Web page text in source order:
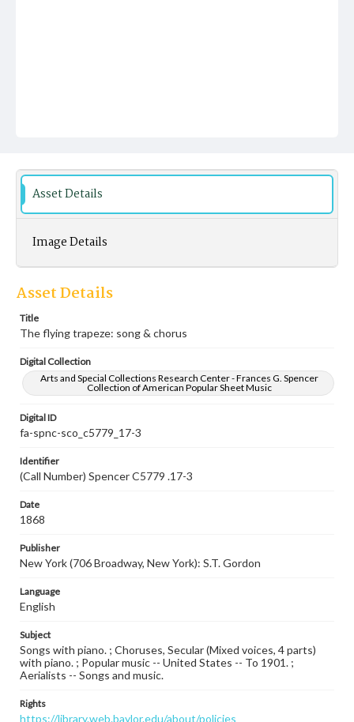
Asset Details
Image Details
Asset Details
Title
The flying trapeze: song & chorus
Digital Collection
Arts and Special Collections Research Center - Frances G. Spencer
Collection of American Popular Sheet Music
Digital ID
fa-spnc-sco_c5779_17-3
Identifier
(Call Number) Spencer C5779 .17-3
Date
1868
Publisher
New York (706 Broadway, New York): S.T. Gordon
Language
English
Subject
Songs with piano. ; Choruses, Secular (Mixed voices, 4 parts)
with piano. ; Popular music -- United States -- To 1901. ;
Aerialists -- Songs and music.
Rights
https://library.web.baylor.edu/about/policies